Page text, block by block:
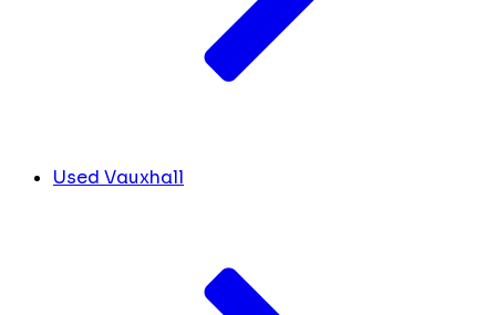
Used Vauxhall